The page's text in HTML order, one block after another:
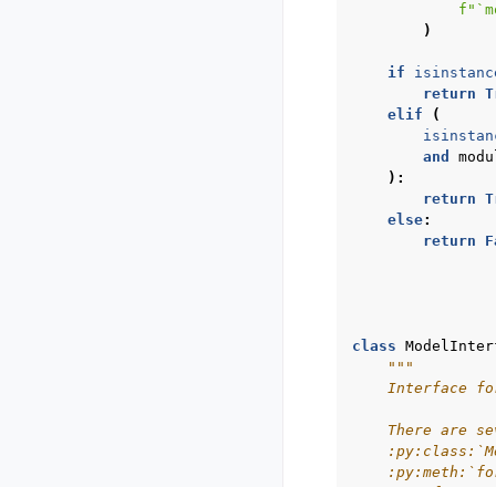
f
)
if
return
elif
(
and
):
return
else:
return
class
"""
Interface
There are